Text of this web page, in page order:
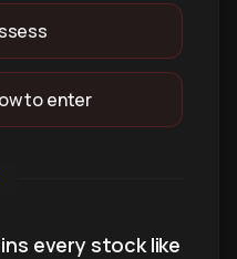
to enter
every stock like